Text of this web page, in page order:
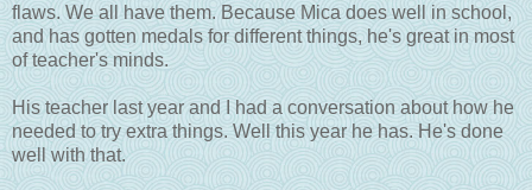
flaws. We all have them. Because Mica does well in school,
and has gotten medals for different things, he's great in most
of teacher's minds.
His teacher last year and I had a conversation about how he
needed to try extra things. Well this year he has. He's done
well with that.